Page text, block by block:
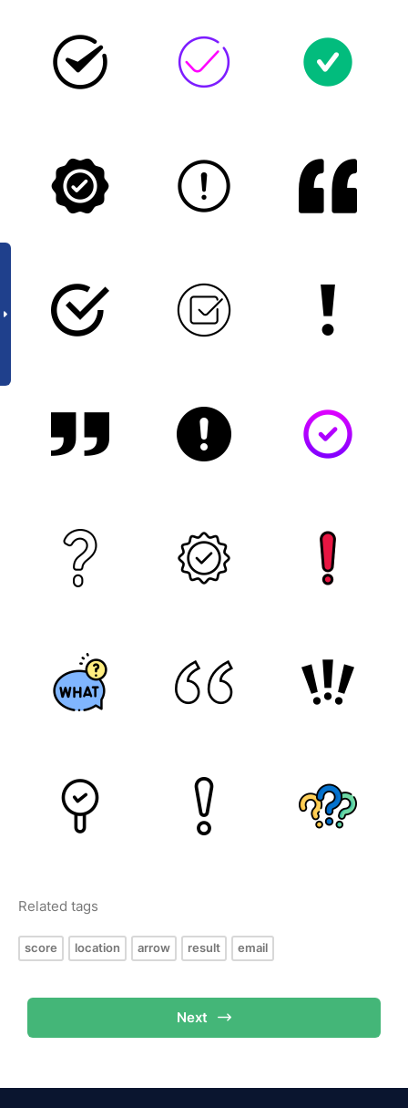
Related tags
score location arrow result email
Next